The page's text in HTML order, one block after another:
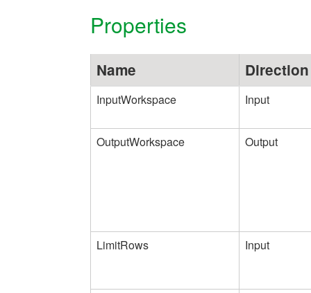
Properties
Name Direction
InputWorkspace Input
OutputWorkspace Output
LimitRows Input